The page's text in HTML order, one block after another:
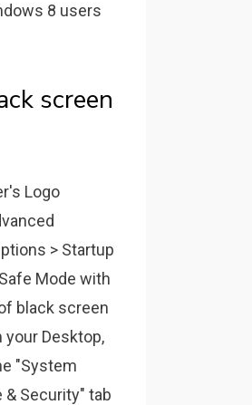
8 users
screen
Logo
> Startup
Mode with
black screen
your Desktop,
"System
Security" tab